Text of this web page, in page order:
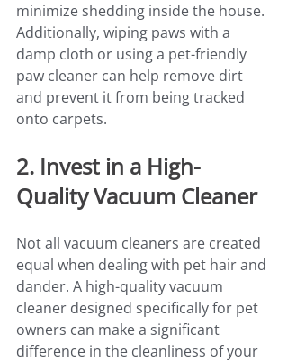
minimize shedding inside the house.
Additionally, wiping paws with a
damp cloth or using a pet-friendly
paw cleaner can help remove dirt
and prevent it from being tracked
onto carpets.
2. Invest in a High-
Quality Vacuum Cleaner
Not all vacuum cleaners are created
equal when dealing with pet hair and
dander. A high-quality vacuum
cleaner designed specifically for pet
owners can make a significant
difference in the cleanliness of your